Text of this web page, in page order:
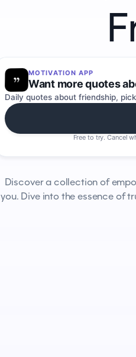
MOTIVATION APP
Want more quotes
Daily quotes about friendship,
Free to try. Cancel
Discover a collection of
you. Dive into the essence of